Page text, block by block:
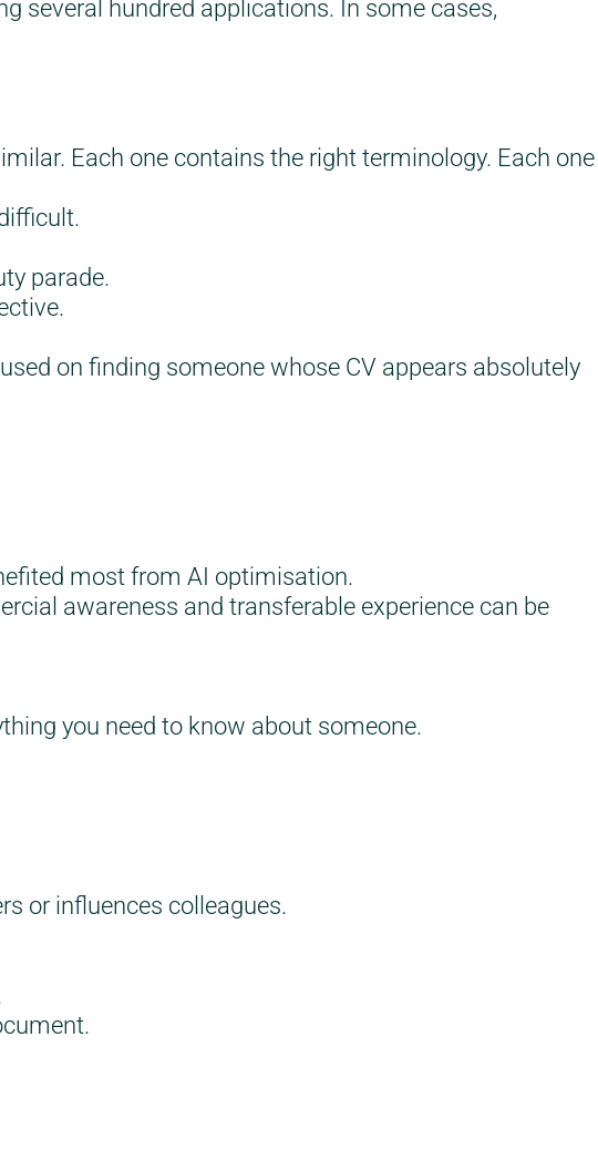
several hundred applications. In some cases,
Each one contains the right terminology. Each one
parade.
on finding someone whose CV appears absolutely
most from AI optimisation.
awareness and transferable experience can be
you need to know about someone.
or influences colleagues.